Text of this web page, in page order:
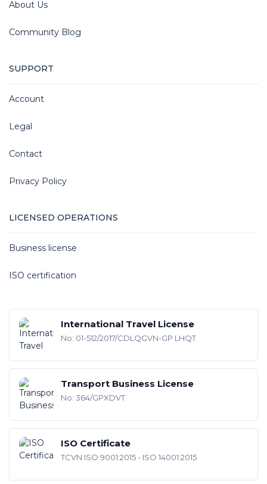
About Us
Community Blog
SUPPORT
Account
Legal
Contact
Privacy Policy
LICENSED OPERATIONS
Business license
ISO certification
International Travel License
No: 01-512/2017/CDLQGVN-GP LHQT
Transport Business License
No: 364/GPXDVT
ISO Certificate
TCVN ISO 9001:2015 - ISO 14001:2015